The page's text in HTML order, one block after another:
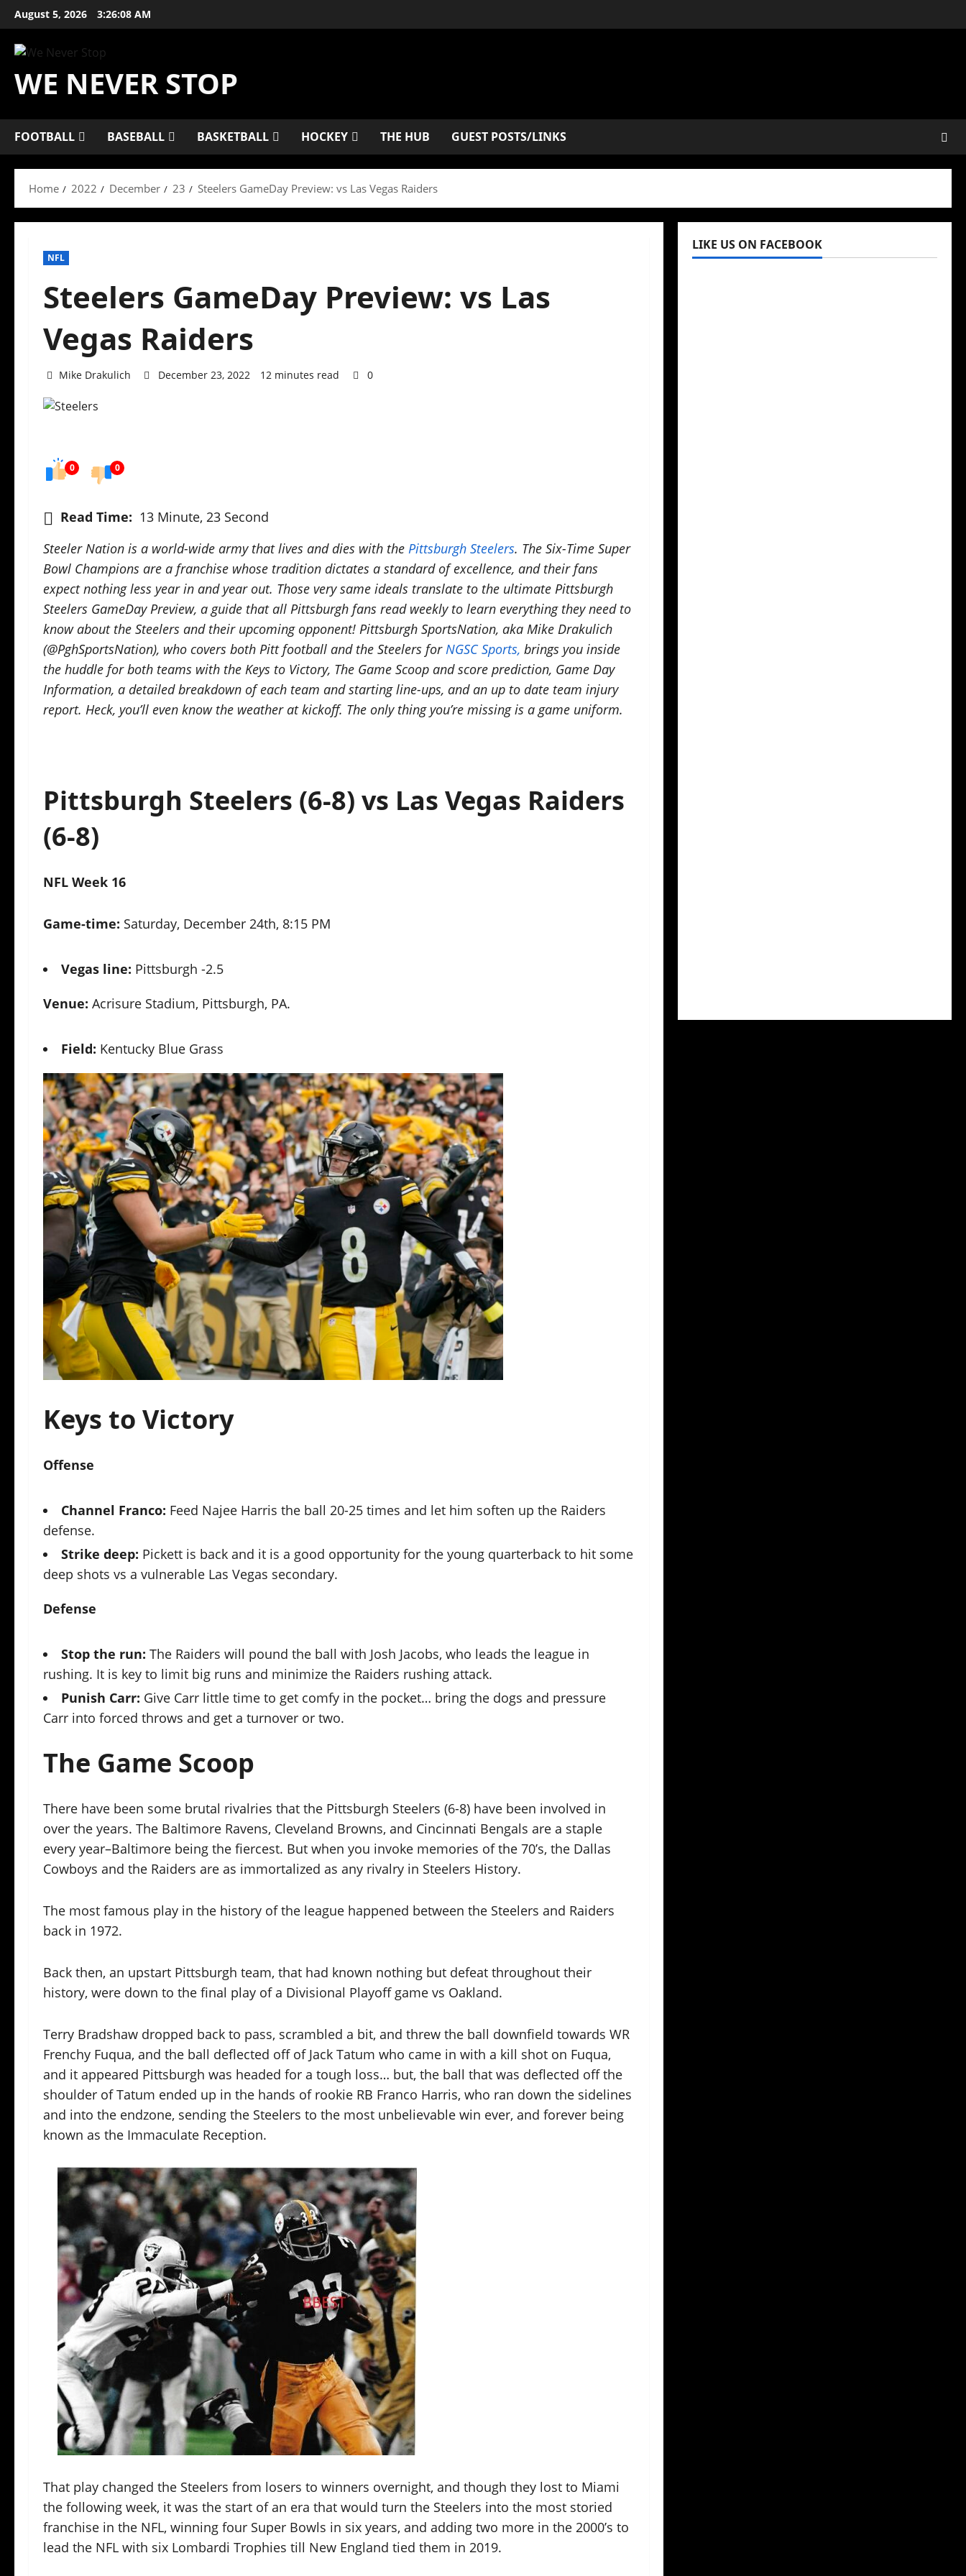
Skip
to
content
August 5, 2026 3:26:09 AM
WE NEVER STOP
FOOTBALL BASEBALL BASKETBALL HOCKEY THE HUB GUEST POSTS/LINKS
Home 2022 December 23 Steelers GameDay Preview: vs Las Vegas Raiders
NFL
Steelers GameDay Preview: vs Las
Vegas Raiders
Mike Drakulich December 23, 2022 12 minutes read 0
0 0
Read Time: 13 Minute, 23 Second
Steeler Nation is a world-wide army that lives and dies with the Pittsburgh Steelers. The Six-Time Super
Bowl Champions are a franchise whose tradition dictates a standard of excellence, and their fans
expect nothing less year in and year out. Those very same ideals translate to the ultimate Pittsburgh
Steelers GameDay Preview, a guide that all Pittsburgh fans read weekly to learn everything they need to
know about the Steelers and their upcoming opponent! Pittsburgh SportsNation, aka Mike Drakulich
(@PghSportsNation), who covers both Pitt football and the Steelers for NGSC Sports, brings you inside
the huddle for both teams with the Keys to Victory, The Game Scoop and score prediction, Game Day
Information, a detailed breakdown of each team and starting line-ups, and an up to date team injury
report. Heck, you’ll even know the weather at kickoff. The only thing you’re missing is a game uniform.
Pittsburgh Steelers (6-8) vs Las Vegas Raiders
(6-8)
NFL Week 16
Game-time: Saturday, December 24th, 8:15 PM
Vegas line: Pittsburgh -2.5
Venue: Acrisure Stadium, Pittsburgh, PA.
Field: Kentucky Blue Grass
Keys to Victory
Offense
Channel Franco: Feed Najee Harris the ball 20-25 times and let him soften up the Raiders
defense.
Strike deep: Pickett is back and it is a good opportunity for the young quarterback to hit some
deep shots vs a vulnerable Las Vegas secondary.
Defense
Stop the run: The Raiders will pound the ball with Josh Jacobs, who leads the league in
rushing. It is key to limit big runs and minimize the Raiders rushing attack.
Punish Carr: Give Carr little time to get comfy in the pocket… bring the dogs and pressure
Carr into forced throws and get a turnover or two.
The Game Scoop
There have been some brutal rivalries that the Pittsburgh Steelers (6-8) have been involved in
over the years. The Baltimore Ravens, Cleveland Browns, and Cincinnati Bengals are a staple
every year–Baltimore being the fiercest. But when you invoke memories of the 70’s, the Dallas
Cowboys and the Raiders are as immortalized as any rivalry in Steelers History.
The most famous play in the history of the league happened between the Steelers and Raiders
back in 1972.
Back then, an upstart Pittsburgh team, that had known nothing but defeat throughout their
history, were down to the final play of a Divisional Playoff game vs Oakland.
Terry Bradshaw dropped back to pass, scrambled a bit, and threw the ball downfield towards WR
Frenchy Fuqua, and the ball deflected off of Jack Tatum who came in with a kill shot on Fuqua,
and it appeared Pittsburgh was headed for a tough loss… but, the ball that was deflected off the
shoulder of Tatum ended up in the hands of rookie RB Franco Harris, who ran down the sidelines
and into the endzone, sending the Steelers to the most unbelievable win ever, and forever being
known as the Immaculate Reception.
That play changed the Steelers from losers to winners overnight, and though they lost to Miami
the following week, it was the start of an era that would turn the Steelers into the most storied
franchise in the NFL, winning four Super Bowls in six years, and adding two more in the 2000’s to
lead the NFL with six Lombardi Trophies till New England tied them in 2019.
LIKE US ON FACEBOOK